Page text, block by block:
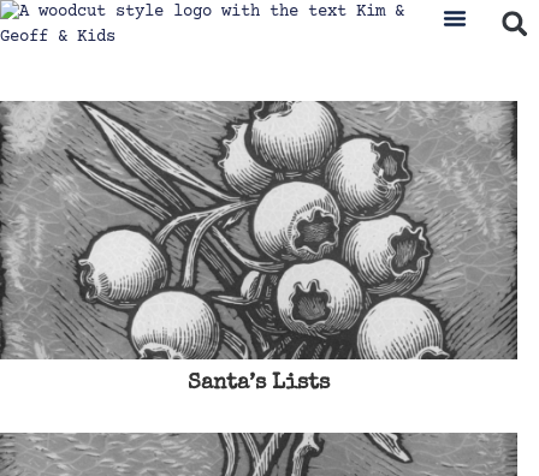
Santa’s Lists